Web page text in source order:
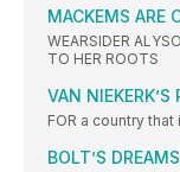
MACKEMS ARE
WEARSIDER
TO HER ROOTS
VAN NIEKERK’S
FOR a country
BOLT’S DREAMS